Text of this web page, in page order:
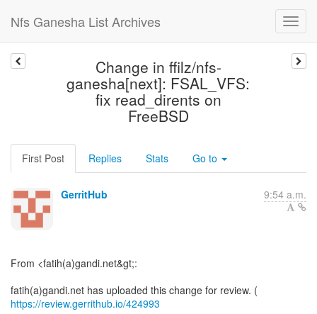
Nfs Ganesha List Archives
Change in ffilz/nfs-
ganesha[next]: FSAL_VFS:
fix read_dirents on
FreeBSD
First Post Replies Stats Go to
GerritHub 9:54 a.m.
From <fatih(a)gandi.net&gt;:
fatih(a)gandi.net has uploaded this change for review. (
https://review.gerrithub.io/424993